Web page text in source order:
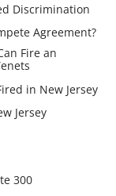
Discrimination
Agreement?
Fire an
in New Jersey
Jersey
300